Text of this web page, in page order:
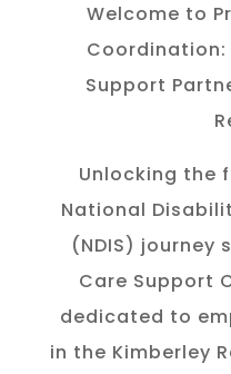
Welcome to
Coordination:
Support
Unlocking the
National
(NDIS) journey
Care Support
dedicated to
in the Kimberley